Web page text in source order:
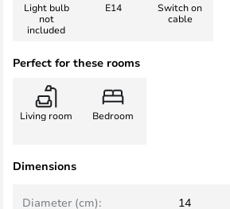
Light bulb
not
included
E14
Switch on
cable
Perfect for these rooms
Living room Bedroom
Dimensions
Diameter (cm): 14